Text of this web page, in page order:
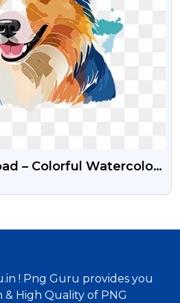
– Colorful Watercolor
! Png Guru provides you
High Quality of PNG